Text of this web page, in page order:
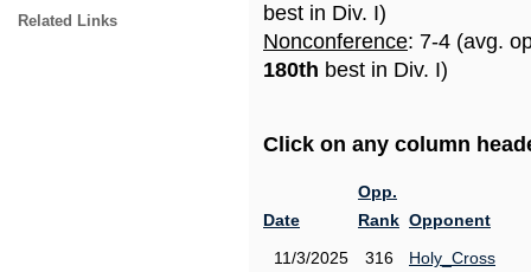
Related Links
best in Div. I)
Nonconference: 7-4 (avg.
180th best in Div. I)
Click on any column
Date
Opp.
Rank Opponent
11/3/2025
316
Holy_Cross